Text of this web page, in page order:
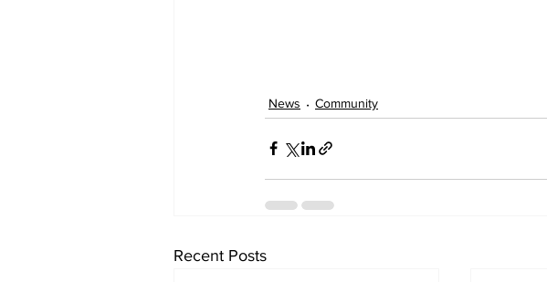
News Community
Recent Posts